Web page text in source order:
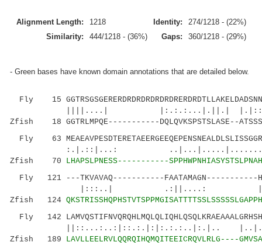
Alignment Length: 1218 Identity:
274/1218 - (22%)
Similarity:
444/1218 - (36%) Gaps: 360/1218 - (29%)
- Green bases have known domain annotations that are detailed below.
Fly 15
||||....| |:.:.:...|.||.|
Zfish 18 GGTRLMPQE-----------DQLQVKSPSTSLASE--
Fly 63
:.|.::|...:
Zfish 70 LHAPSLPNESS-----------
Fly 121 ---TKVAVAQ-----------
|:::..|
Zfish 124
Fly 142
||::...:..:|::.:.|:|:.:.:..|:.|..
Zfish 189 LAVLLEELRVLQQRQIHQMQITEEICRQVLRLG----